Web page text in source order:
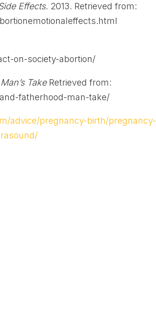
Effects. 2013. Retrieved from:
on-society-abortion/
Take Retrieved from:
fatherhood-man-take/
advice/pregnancy-birth/pregnancy-